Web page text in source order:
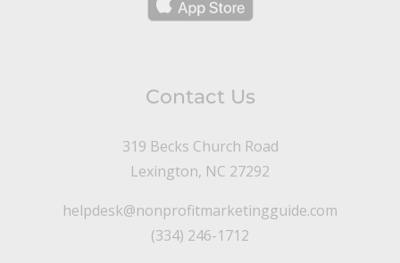
Contact Us
319 Becks Church Road
Lexington, NC 27292
helpdesk@nonprofitmarketingguide.com
(334) 246-1712